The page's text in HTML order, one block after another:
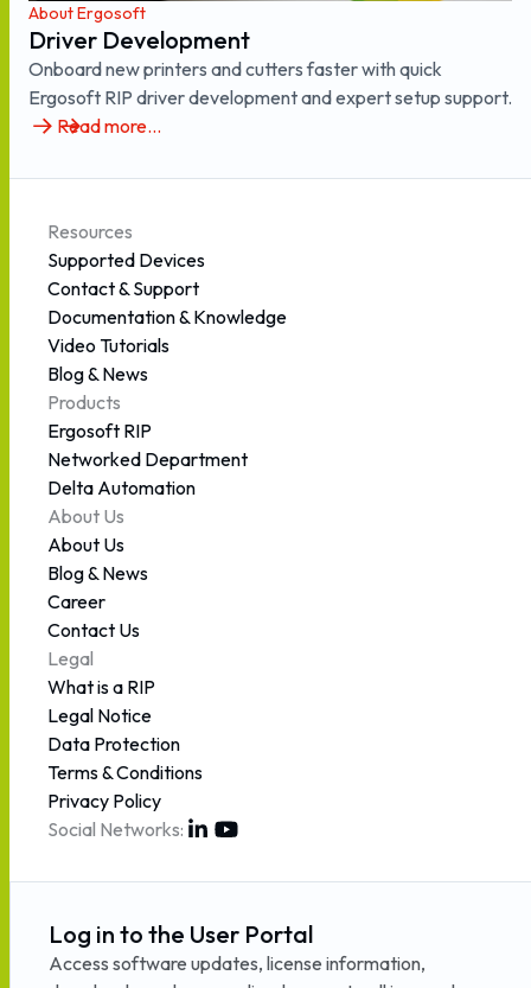
About Ergosoft
Driver Development
Onboard new printers and cutters faster with quick
Ergosoft RIP driver development and expert setup support.
Read more...
Resources
Supported Devices
Contact & Support
Documentation & Knowledge
Video Tutorials
Blog & News
Products
Ergosoft RIP
Networked Department
Delta Automation
About Us
About Us
Blog & News
Career
Contact Us
Legal
What is a RIP
Legal Notice
Data Protection
Terms & Conditions
Privacy Policy
Social Networks:
Log in to the User Portal
Access software updates, license information,